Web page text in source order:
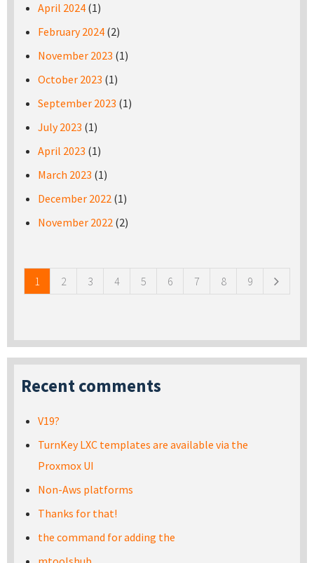
April 2024 (1)
February 2024 (2)
November 2023 (1)
October 2023 (1)
September 2023 (1)
July 2023 (1)
April 2023 (1)
March 2023 (1)
December 2022 (1)
November 2022 (2)
1 2 3 4 5 6 7 8 9
Recent comments
V19?
TurnKey LXC templates are available via the
Proxmox UI
Non-Aws platforms
Thanks for that!
the command for adding the